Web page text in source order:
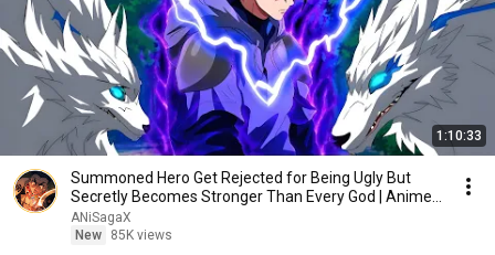
1:10:33
Summoned Hero Get Rejected for Being Ugly But
Secretly Becomes Stronger Than Every God | Anime
Recap
ANiSagaX
New
85K views